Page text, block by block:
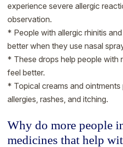
experience severe allergic
observation.
* People with allergic rhinitis
better when they use nasal
* These drops help people with
feel better.
* Topical creams and
allergies, rashes, and itching.
Why do more people
medicines that help